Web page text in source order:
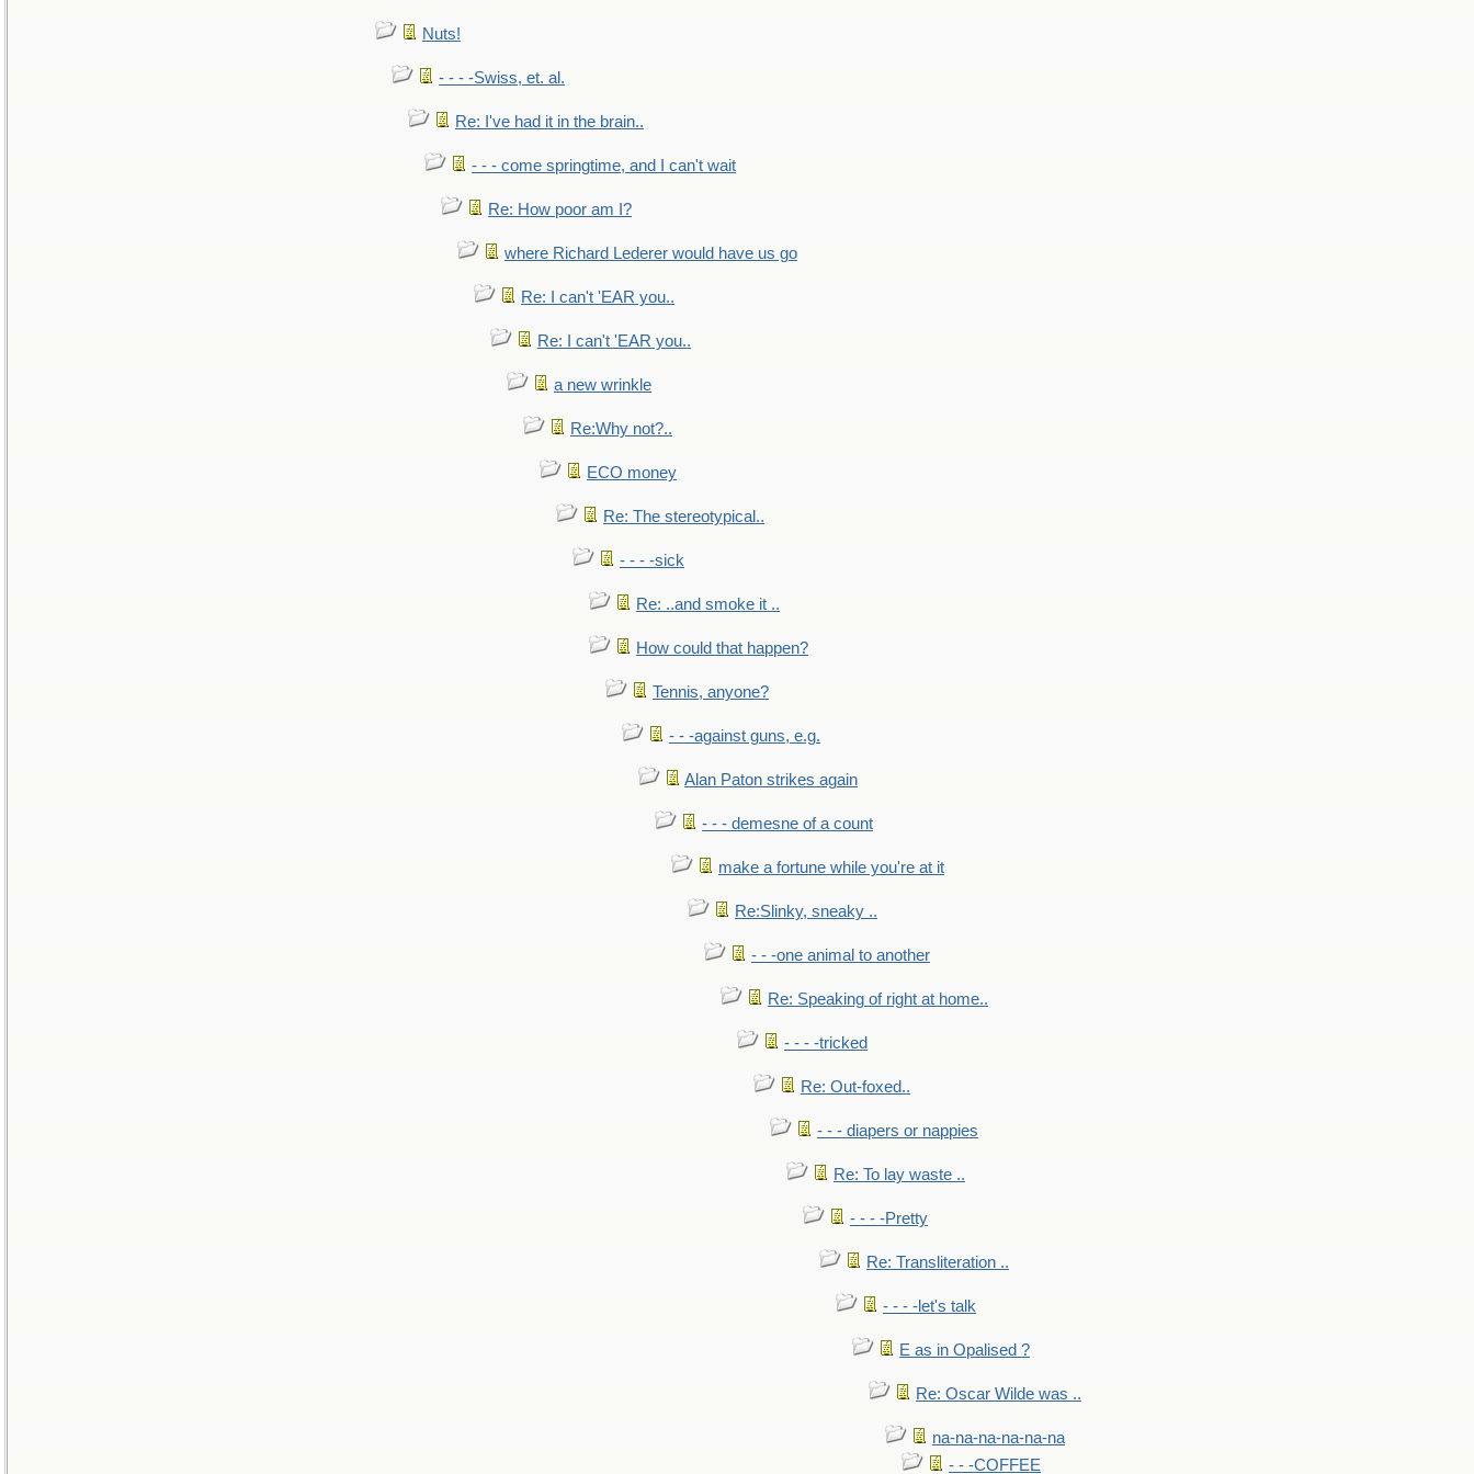
Nuts!
- - - -Swiss, et. al.
Re: I've had it in the brain..
- - - come springtime, and I can't wait
Re: How poor am I?
where Richard Lederer would have us go
Re: I can't 'EAR you..
Re: I can't 'EAR you..
a new wrinkle
Re:Why not?..
ECO money
Re: The stereotypical..
- - - -sick
Re: ..and smoke it ..
How could that happen?
Tennis, anyone?
- - -against guns, e.g.
Alan Paton strikes again
- - - demesne of a count
make a fortune while you're at it
Re:Slinky, sneaky ..
- - -one animal to another
Re: Speaking of right at home..
- - - -tricked
Re: Out-foxed..
- - - diapers or nappies
Re: To lay waste ..
- - - -Pretty
Re: Transliteration ..
- - - -let's talk
E as in Opalised ?
Re: Oscar Wilde was ..
na-na-na-na-na-na
- - -COFFEE